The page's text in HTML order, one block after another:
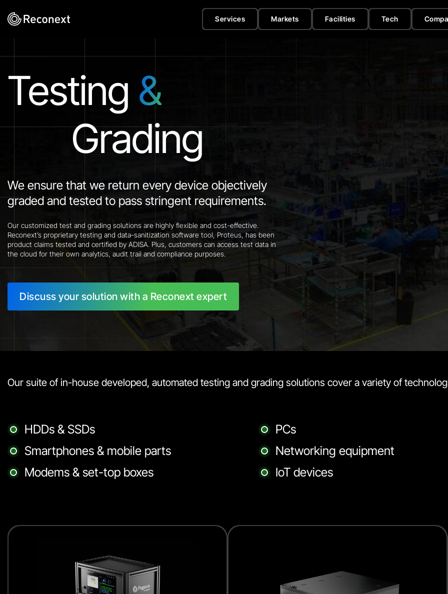
Services Markets Facilities Tech
Testing &
Grading
We ensure that we return every device objectively
graded and tested to pass stringent requirements.
Our customized test and grading solutions are highly flexible and cost-effective.
Reconext’s proprietary testing and data-sanitization software tool, Proteus, has been
product claims tested and certified by ADISA. Plus, customers can access test data in
the cloud for their own analytics, audit trail and compliance purposes.
Discuss your solution with a Reconext expert
Our suite of in-house developed, automated testing and grading solutions cover a variety of
HDDs & SSDs
PCs
Smartphones & mobile parts
Networking equipment
Modems & set-top boxes
IoT devices